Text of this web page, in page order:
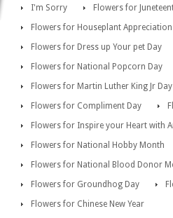
I'm Sorry
Flowers for
Flowers for Houseplant
Flowers for Dress up Your pet Day
Flowers for National Popcorn Day
Flowers for Martin Luther King Jr Day
Flowers for Compliment Day
Flowers for Inspire your Heart with
Flowers for National Hobby Month
Flowers for National Blood Donor
Flowers for Groundhog Day
Flowers for Chinese New Year